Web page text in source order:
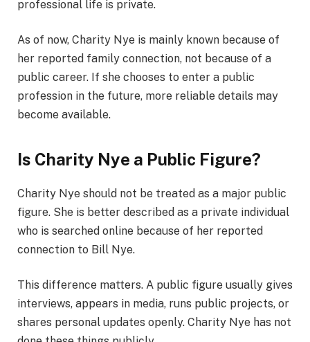
professional life is private.
As of now, Charity Nye is mainly known because of
her reported family connection, not because of a
public career. If she chooses to enter a public
profession in the future, more reliable details may
become available.
Is Charity Nye a Public Figure?
Charity Nye should not be treated as a major public
figure. She is better described as a private individual
who is searched online because of her reported
connection to Bill Nye.
This difference matters. A public figure usually gives
interviews, appears in media, runs public projects, or
shares personal updates openly. Charity Nye has not